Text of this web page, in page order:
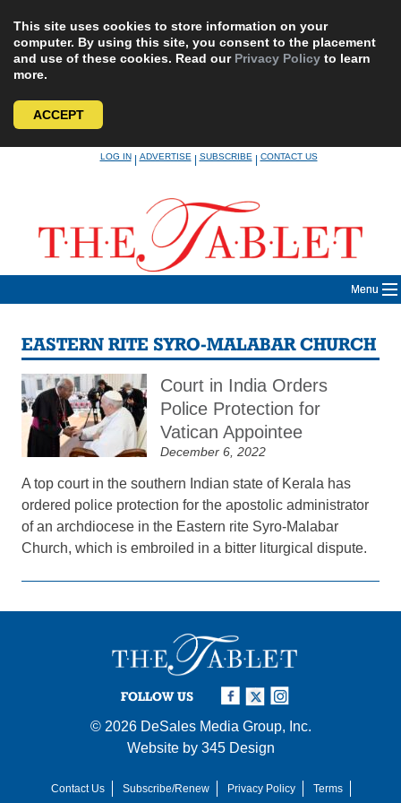
This site uses cookies to store information on your
computer. By using this site, you consent to the placement
and use of these cookies. Read our Privacy Policy to learn
more.
ACCEPT
LOG IN|ADVERTISE|SUBSCRIBE|CONTACT US
Menu
EASTERN RITE SYRO-MALABAR CHURCH
Court in India Orders
Police Protection for
Vatican Appointee
December 6, 2022
A top court in the southern Indian state of Kerala has
ordered police protection for the apostolic administrator
of an archdiocese in the Eastern rite Syro-Malabar
Church, which is embroiled in a bitter liturgical dispute.
FOLLOW US
© 2026 DeSales Media Group, Inc.
Website by 345 Design
Contact Us Subscribe/Renew Privacy Policy Terms